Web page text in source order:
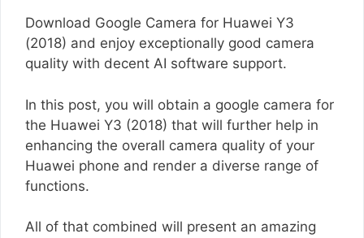
Download Google Camera for Huawei Y3
(2018) and enjoy exceptionally good camera
quality with decent AI software support.
In this post, you will obtain a google camera for
the Huawei Y3 (2018) that will further help in
enhancing the overall camera quality of your
Huawei phone and render a diverse range of
functions.
All of that combined will present an amazing